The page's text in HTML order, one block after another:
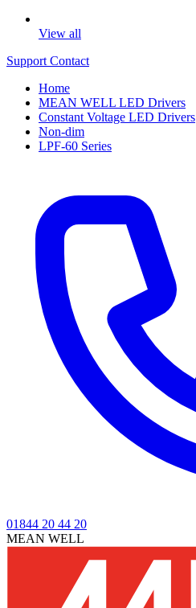
View all
Support Contact
Home
MEAN WELL LED Drivers
Constant Voltage LED Drivers
Non-dim
LPF-60 Series
01844 20 44 20
MEAN WELL